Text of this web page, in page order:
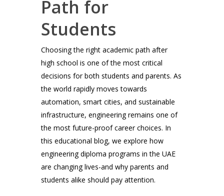
Path for
Students
Choosing the right academic path after
high school is one of the most critical
decisions for both students and parents. As
the world rapidly moves towards
automation, smart cities, and sustainable
infrastructure, engineering remains one of
the most future-proof career choices. In
this educational blog, we explore how
engineering diploma programs in the UAE
are changing lives-and why parents and
students alike should pay attention.